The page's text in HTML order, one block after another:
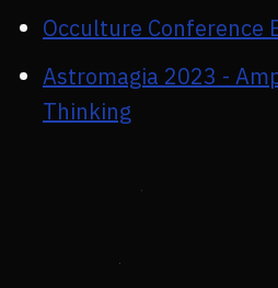
Occulture Conference
Astromagia 2023 -
Thinking